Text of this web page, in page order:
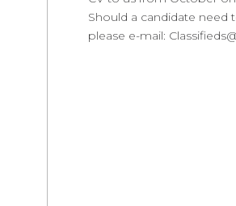
Should a candidate
please e-mail: